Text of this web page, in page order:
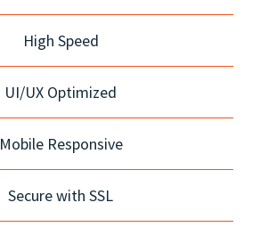
High Speed
UI/UX Optimized
Mobile Responsive
Secure with SSL